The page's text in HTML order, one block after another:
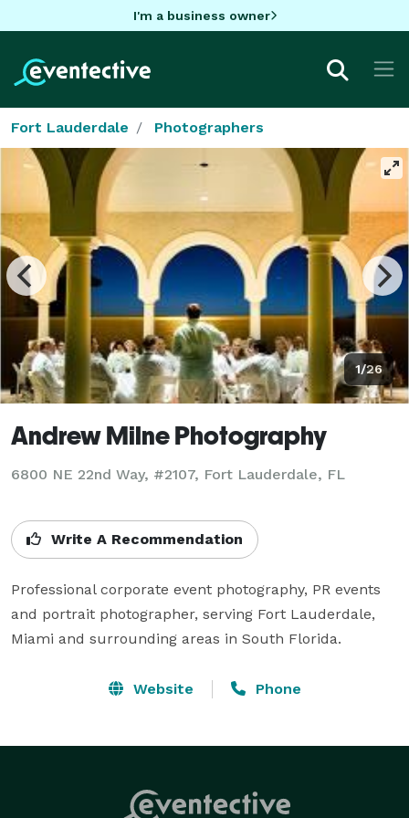
I'm a business owner
Fort Lauderdale Photographers
1/26
Andrew Milne Photography
6800 NE 22nd Way, #2107, Fort Lauderdale, FL
Write A Recommendation
Professional corporate event photography, PR events
and portrait photographer, serving Fort Lauderdale,
Miami and surrounding areas in South Florida.
Website Phone